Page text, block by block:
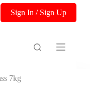
Sign In / Sign Up
7kg